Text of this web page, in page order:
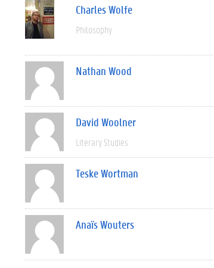
Charles Wolfe
Philosophy
Nathan Wood
David Woolner
Literary Studies
Teske Wortman
Anaïs Wouters